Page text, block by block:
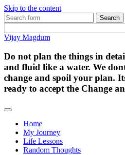
Skip to the content
Search
for:
Vijay Magdum
Do not plan the things in
and fluid like a water. We
change and spoil your plan.
ready to accept the Change
Home
My Journey
Life Lessons
Random Thoughts